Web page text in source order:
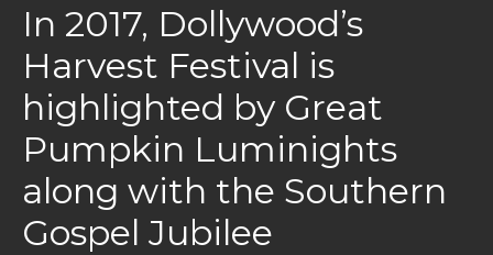
In 2017, Dollywood’s
Harvest Festival is
highlighted by Great
Pumpkin Luminights
along with the Southern
Gospel Jubilee